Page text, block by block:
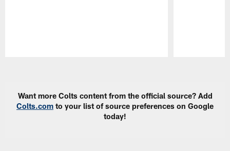
Want more Colts content from the official source? Add
Colts.com to your list of source preferences on Google
today!